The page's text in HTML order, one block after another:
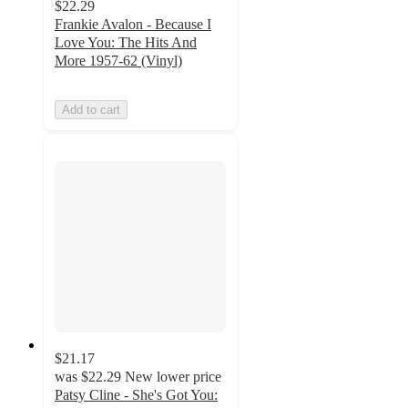
$22.29
Frankie Avalon - Because I
Love You: The Hits And
More 1957-62 (Vinyl)
Add to cart
$21.17
was $22.29 New lower price
Patsy Cline - She's Got You: